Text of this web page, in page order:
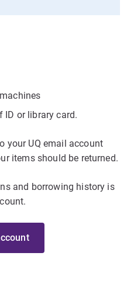
ID or library card.
your UQ email account
items should be returned.
and borrowing history is